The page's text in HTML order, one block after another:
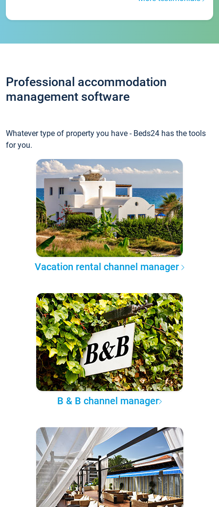
Professional accommodation
management software
Whatever type of property you have - Beds24 has the tools
for you.
Vacation rental channel manager
B & B channel manager